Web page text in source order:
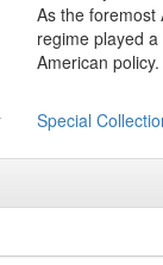
As the foremost
regime played
American policy.
Special